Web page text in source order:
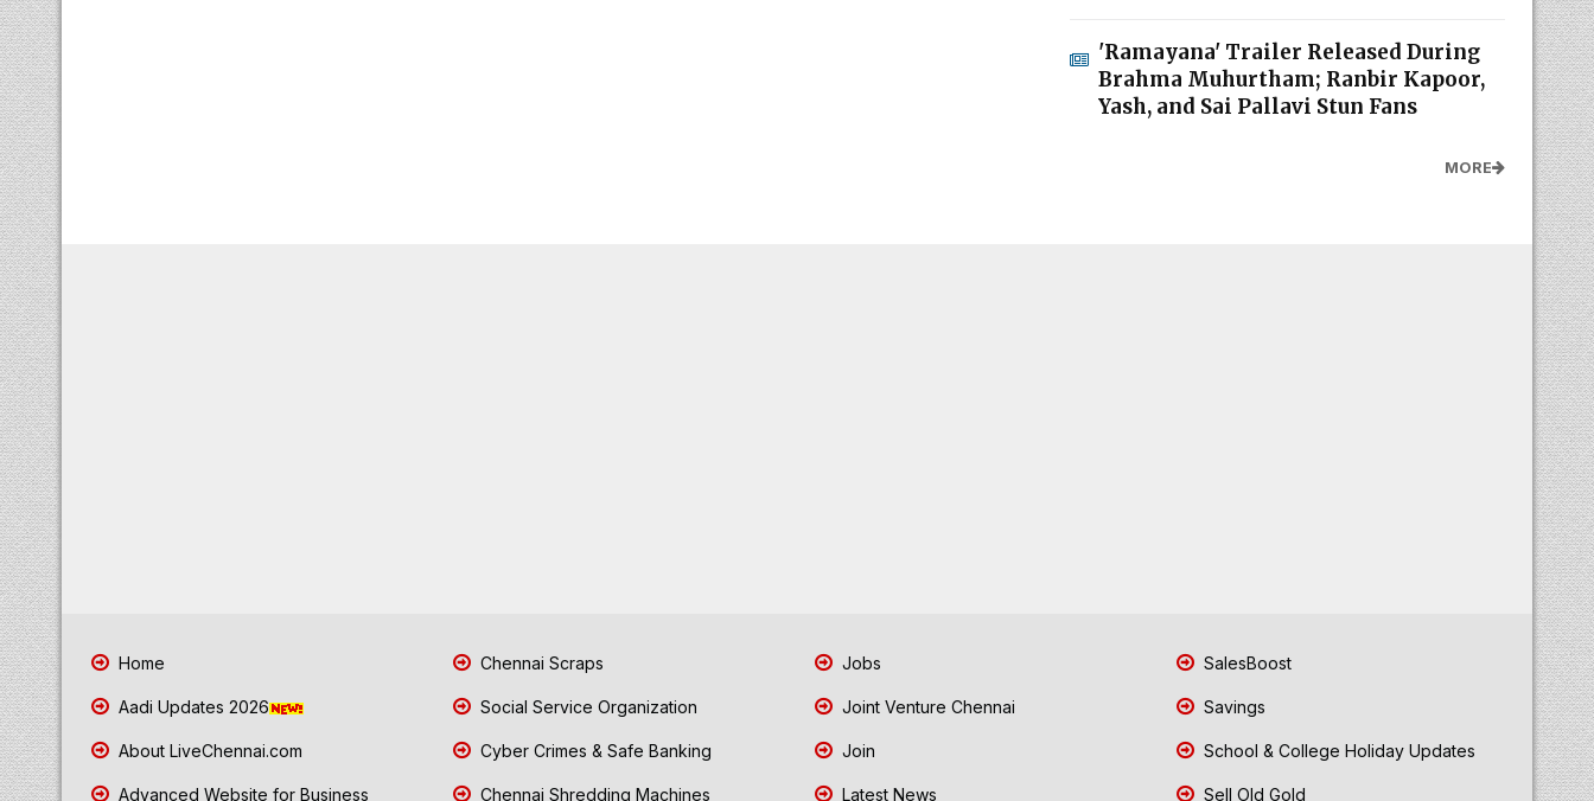
'Ramayana' Trailer Released During
Brahma Muhurtham; Ranbir Kapoor,
Yash, and Sai Pallavi Stun Fans
MORE
Home
Aadi Updates 2026
About LiveChennai.com
Advanced Website for Business
Chennai Scraps
Social Service Organization
Cyber Crimes & Safe Banking
Chennai Shredding Machines
Jobs
Joint Venture Chennai
Join
Latest News
SalesBoost
Savings
School & College Holiday Updates
Sell Old Gold